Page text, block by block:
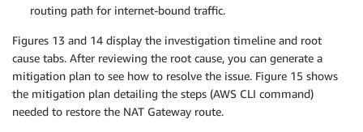
routing path for internet-bound traffic.
Figures 13 and 14 display the investigation timeline and root
cause tabs. After reviewing the root cause, you can generate a
mitigation plan to see how to resolve the issue. Figure 15 shows
the mitigation plan detailing the steps (AWS CLI command)
needed to restore the NAT Gateway route.